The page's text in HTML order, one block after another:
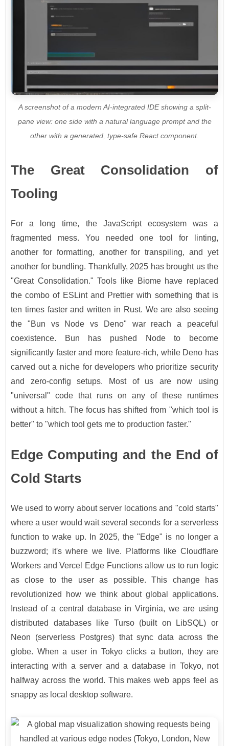
A screenshot of a modern AI-integrated IDE showing a split-
pane view: one side with a natural language prompt and the
other with a generated, type-safe React component.
The Great Consolidation of
Tooling
For a long time, the JavaScript ecosystem was a
fragmented mess. You needed one tool for linting,
another for formatting, another for transpiling, and yet
another for bundling. Thankfully, 2025 has brought us the
"Great Consolidation." Tools like Biome have replaced
the combo of ESLint and Prettier with something that is
ten times faster and written in Rust. We are also seeing
the "Bun vs Node vs Deno" war reach a peaceful
coexistence. Bun has pushed Node to become
significantly faster and more feature-rich, while Deno has
carved out a niche for developers who prioritize security
and zero-config setups. Most of us are now using
"universal" code that runs on any of these runtimes
without a hitch. The focus has shifted from "which tool is
better" to "which tool gets me to production faster."
Edge Computing and the End of
Cold Starts
We used to worry about server locations and "cold starts"
where a user would wait several seconds for a serverless
function to wake up. In 2025, the "Edge" is no longer a
buzzword; it's where we live. Platforms like Cloudflare
Workers and Vercel Edge Functions allow us to run logic
as close to the user as possible. This change has
revolutionized how we think about global applications.
Instead of a central database in Virginia, we are using
distributed databases like Turso (built on LibSQL) or
Neon (serverless Postgres) that sync data across the
globe. When a user in Tokyo clicks a button, they are
interacting with a server and a database in Tokyo, not
halfway across the world. This makes web apps feel as
snappy as local desktop software.